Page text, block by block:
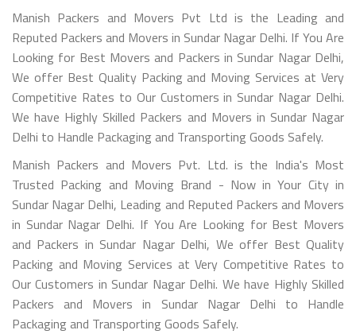
Manish Packers and Movers Pvt Ltd is the Leading and
Reputed Packers and Movers in Sundar Nagar Delhi. If You Are
Looking for Best Movers and Packers in Sundar Nagar Delhi,
We offer Best Quality Packing and Moving Services at Very
Competitive Rates to Our Customers in Sundar Nagar Delhi.
We have Highly Skilled Packers and Movers in Sundar Nagar
Delhi to Handle Packaging and Transporting Goods Safely.
Manish Packers and Movers Pvt. Ltd. is the India's Most
Trusted Packing and Moving Brand - Now in Your City in
Sundar Nagar Delhi, Leading and Reputed Packers and Movers
in Sundar Nagar Delhi. If You Are Looking for Best Movers
and Packers in Sundar Nagar Delhi, We offer Best Quality
Packing and Moving Services at Very Competitive Rates to
Our Customers in Sundar Nagar Delhi. We have Highly Skilled
Packers and Movers in Sundar Nagar Delhi to Handle
Packaging and Transporting Goods Safely.